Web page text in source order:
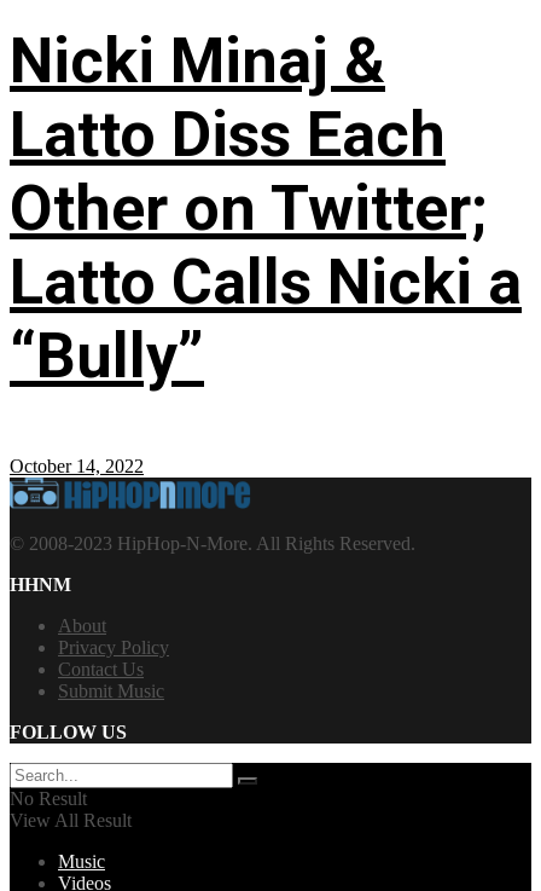
Nicki Minaj &
Latto Diss Each
Other on Twitter;
Latto Calls Nicki a
“Bully”
October 14, 2022
© 2008-2023 HipHop-N-More. All Rights Reserved.
HHNM
About
Privacy Policy
Contact Us
Submit Music
FOLLOW US
No Result
View All Result
Music
Videos